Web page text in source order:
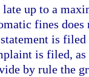
late up to a
fines
is filed
is filed,
by rule the